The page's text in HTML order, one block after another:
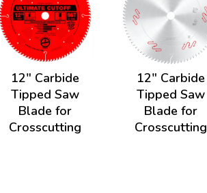
12" Carbide
Tipped Saw
Blade for
Crosscutting
12" Carbide
Tipped Saw
Blade for
Crosscutting